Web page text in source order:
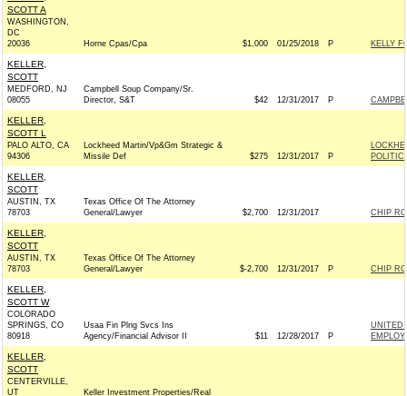
SCOTT A
WASHINGTON,
DC
20036
Horne Cpas/Cpa $1,000 01/25/2018 P KELLY
KELLER,
SCOTT
MEDFORD, NJ
08055
Campbell Soup Company/Sr.
Director, S&T
$42 12/31/2017 P
KELLER,
SCOTT L
PALO ALTO, CA
94306
Lockheed Martin/Vp&Gm Strategic &
Missile Def
$275 12/31/2017 P
KELLER,
SCOTT
AUSTIN, TX
78703
Texas Office Of The Attorney
General/Lawyer
$2,700 12/31/2017 CHIP
KELLER,
SCOTT
AUSTIN, TX
78703
Texas Office Of The Attorney
General/Lawyer
$-2,700 12/31/2017 P CHIP
KELLER,
SCOTT W
COLORADO
SPRINGS, CO
80918
Usaa Fin Plng Svcs Ins
Agency/Financial Advisor II
$11 12/28/2017 P
UNITED
KELLER,
SCOTT
CENTERVILLE,
UT
Keller Investment Properties/Real